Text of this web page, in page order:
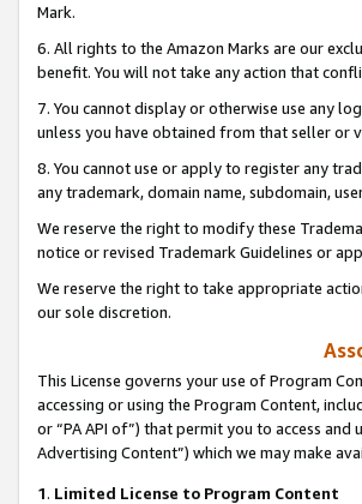
Mark.
6. All rights to the Amazon Marks are our
benefit. You will not take any action that
7. You cannot display or otherwise use any
unless you have obtained from that seller or
8. You cannot use or apply to register any
any trademark, domain name, subdomain,
We reserve the right to modify these
notice or revised Trademark Guidelines or
We reserve the right to take appropriate
our sole discretion.
This License governs your use of Program
accessing or using the Program Content,
or “PA API of”) that permit you to access
Advertising Content”) which we may make
1. Limited License to Program Content